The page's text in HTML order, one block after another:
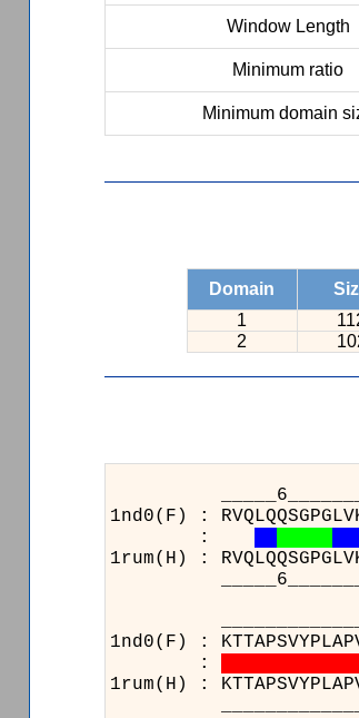
Window Length
Minimum ratio
Minimum domain
Domain
1
2
1nd0(F) :
:
1rum(H) :
1nd0(F) :
:
1rum(H) :